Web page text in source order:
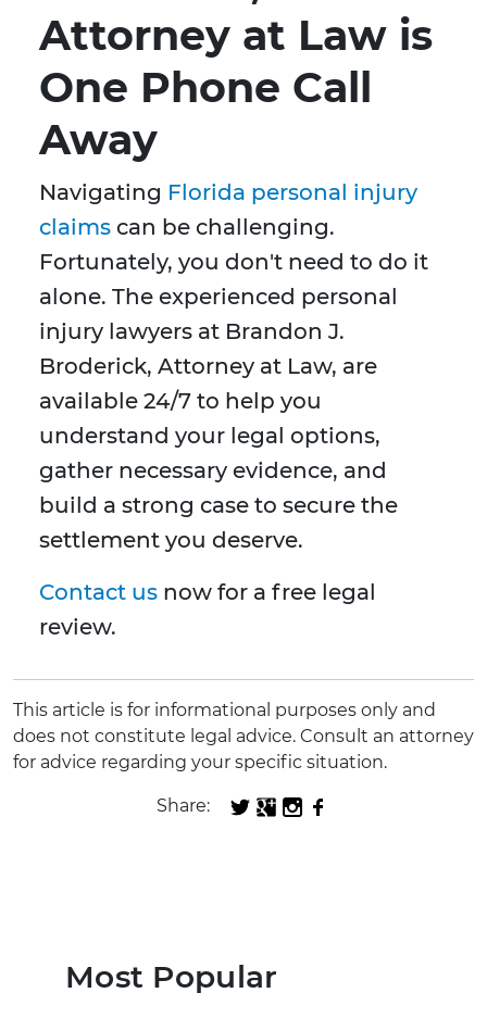
Attorney at Law is
One Phone Call
Away
Navigating Florida personal injury
claims can be challenging.
Fortunately, you don't need to do it
alone. The experienced personal
injury lawyers at Brandon J.
Broderick, Attorney at Law, are
available 24/7 to help you
understand your legal options,
gather necessary evidence, and
build a strong case to secure the
settlement you deserve.
Contact us now for a free legal
review.
This article is for informational purposes only and
does not constitute legal advice. Consult an attorney
for advice regarding your specific situation.
Share:
Most Popular